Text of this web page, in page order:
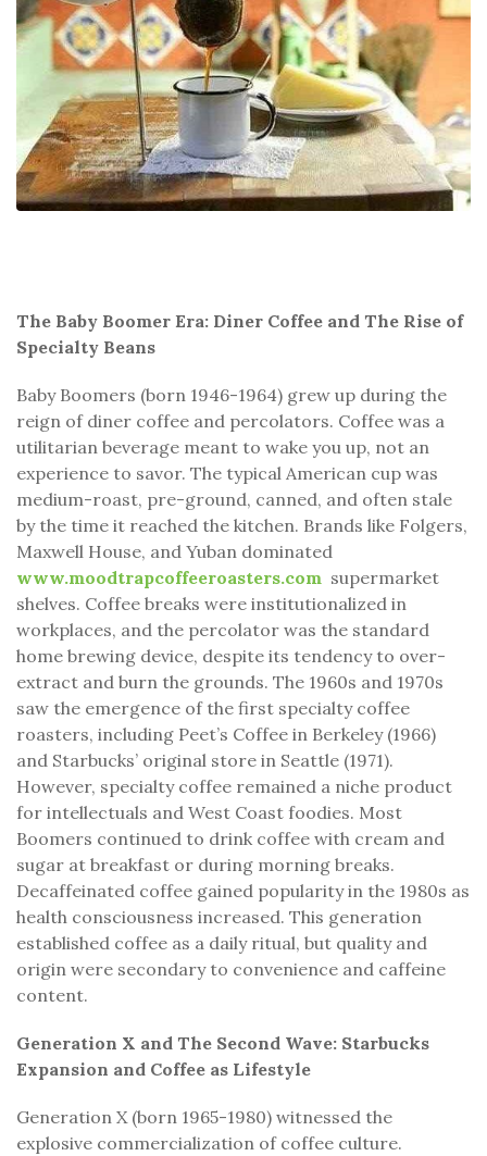
The Baby Boomer Era: Diner Coffee and The Rise of
Specialty Beans
Baby Boomers (born 1946-1964) grew up during the
reign of diner coffee and percolators. Coffee was a
utilitarian beverage meant to wake you up, not an
experience to savor. The typical American cup was
medium-roast, pre-ground, canned, and often stale
by the time it reached the kitchen. Brands like Folgers,
Maxwell House, and Yuban dominated
www.moodtrapcoffeeroasters.com supermarket
shelves. Coffee breaks were institutionalized in
workplaces, and the percolator was the standard
home brewing device, despite its tendency to over-
extract and burn the grounds. The 1960s and 1970s
saw the emergence of the first specialty coffee
roasters, including Peet’s Coffee in Berkeley (1966)
and Starbucks’ original store in Seattle (1971).
However, specialty coffee remained a niche product
for intellectuals and West Coast foodies. Most
Boomers continued to drink coffee with cream and
sugar at breakfast or during morning breaks.
Decaffeinated coffee gained popularity in the 1980s as
health consciousness increased. This generation
established coffee as a daily ritual, but quality and
origin were secondary to convenience and caffeine
content.
Generation X and The Second Wave: Starbucks
Expansion and Coffee as Lifestyle
Generation X (born 1965-1980) witnessed the
explosive commercialization of coffee culture.